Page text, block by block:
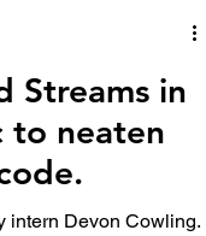
Streams in
to neaten
intern Devon Cowling.